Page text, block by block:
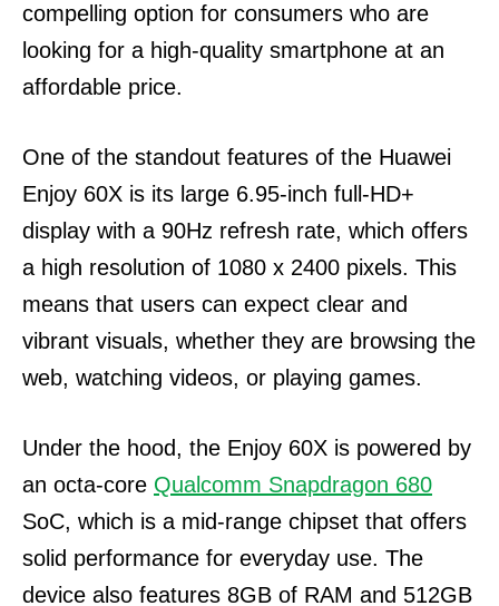
compelling option for consumers who are
looking for a high-quality smartphone at an
affordable price.
One of the standout features of the Huawei
Enjoy 60X is its large 6.95-inch full-HD+
display with a 90Hz refresh rate, which offers
a high resolution of 1080 x 2400 pixels. This
means that users can expect clear and
vibrant visuals, whether they are browsing the
web, watching videos, or playing games.
Under the hood, the Enjoy 60X is powered by
an octa-core Qualcomm Snapdragon 680
SoC, which is a mid-range chipset that offers
solid performance for everyday use. The
device also features 8GB of RAM and 512GB